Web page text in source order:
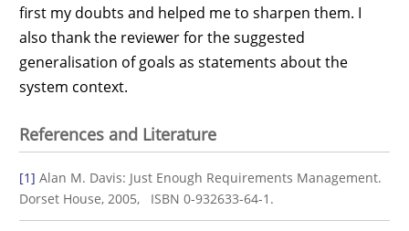
first my doubts and helped me to sharpen them. I
also thank the reviewer for the suggested
generalisation of goals as statements about the
system context.
References and Literature
[1] Alan M. Davis: Just Enough Requirements Management.
Dorset House, 2005, ISBN 0-932633-64-1.